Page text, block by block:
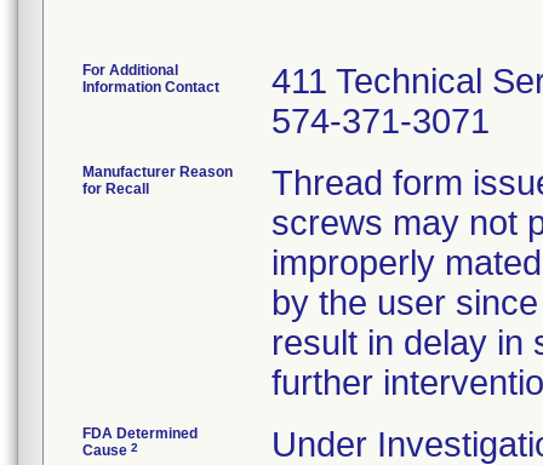
For Additional
Information Contact
411 Technical
574-371-3071
Manufacturer Reason
for Recall
Thread form
screws may not
improperly
by the user
result in delay in
further
FDA Determined
Cause 2 Under